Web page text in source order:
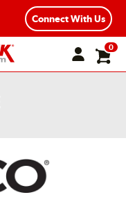
Connect With Us
0